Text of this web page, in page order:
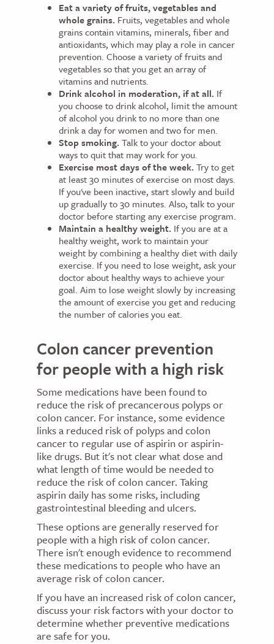
Eat a variety of fruits, vegetables and
whole grains. Fruits, vegetables and whole
grains contain vitamins, minerals, fiber and
antioxidants, which may play a role in cancer
prevention. Choose a variety of fruits and
vegetables so that you get an array of
vitamins and nutrients.
Drink alcohol in moderation, if at all. If
you choose to drink alcohol, limit the amount
of alcohol you drink to no more than one
drink a day for women and two for men.
Stop smoking. Talk to your doctor about
ways to quit that may work for you.
Exercise most days of the week. Try to get
at least 30 minutes of exercise on most days.
If you've been inactive, start slowly and build
up gradually to 30 minutes. Also, talk to your
doctor before starting any exercise program.
Maintain a healthy weight. If you are at a
healthy weight, work to maintain your
weight by combining a healthy diet with daily
exercise. If you need to lose weight, ask your
doctor about healthy ways to achieve your
goal. Aim to lose weight slowly by increasing
the amount of exercise you get and reducing
the number of calories you eat.
Colon cancer prevention
for people with a high risk
Some medications have been found to
reduce the risk of precancerous polyps or
colon cancer. For instance, some evidence
links a reduced risk of polyps and colon
cancer to regular use of aspirin or aspirin-
like drugs. But it's not clear what dose and
what length of time would be needed to
reduce the risk of colon cancer. Taking
aspirin daily has some risks, including
gastrointestinal bleeding and ulcers.
These options are generally reserved for
people with a high risk of colon cancer.
There isn't enough evidence to recommend
these medications to people who have an
average risk of colon cancer.
If you have an increased risk of colon cancer,
discuss your risk factors with your doctor to
determine whether preventive medications
are safe for you.